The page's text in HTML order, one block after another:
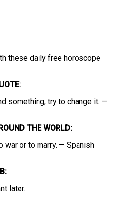
these daily free horoscope
something, try to change it. —
THE WORLD:
war or to marry. — Spanish
later.